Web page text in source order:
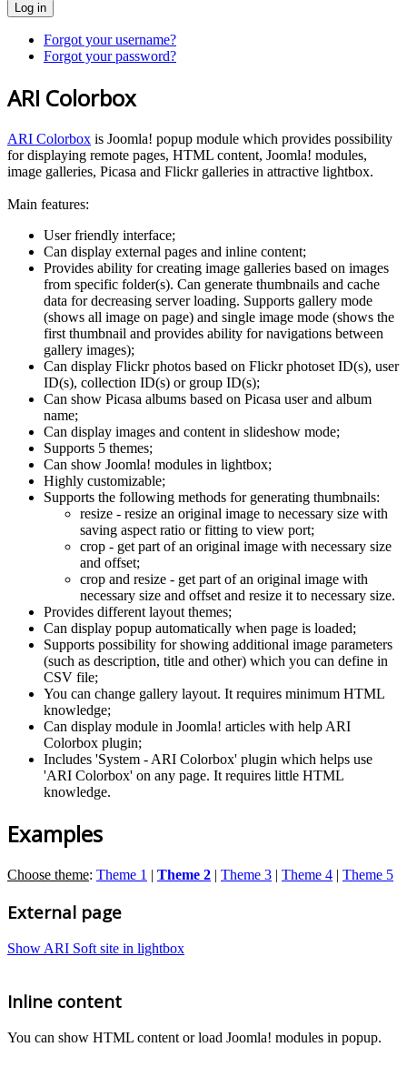
Log in
Forgot your username?
Forgot your password?
ARI Colorbox
ARI Colorbox is Joomla! popup module which provides possibility
for displaying remote pages, HTML content, Joomla! modules,
image galleries, Picasa and Flickr galleries in attractive lightbox.
Main features:
User friendly interface;
Can display external pages and inline content;
Provides ability for creating image galleries based on images
from specific folder(s). Can generate thumbnails and cache
data for decreasing server loading. Supports gallery mode
(shows all image on page) and single image mode (shows the
first thumbnail and provides ability for navigations between
gallery images);
Can display Flickr photos based on Flickr photoset ID(s), user
ID(s), collection ID(s) or group ID(s);
Can show Picasa albums based on Picasa user and album
name;
Can display images and content in slideshow mode;
Supports 5 themes;
Can show Joomla! modules in lightbox;
Highly customizable;
Supports the following methods for generating thumbnails:
resize - resize an original image to necessary size with
saving aspect ratio or fitting to view port;
crop - get part of an original image with necessary size
and offset;
crop and resize - get part of an original image with
necessary size and offset and resize it to necessary size.
Provides different layout themes;
Can display popup automatically when page is loaded;
Supports possibility for showing additional image parameters
(such as description, title and other) which you can define in
CSV file;
You can change gallery layout. It requires minimum HTML
knowledge;
Can display module in Joomla! articles with help ARI
Colorbox plugin;
Includes 'System - ARI Colorbox' plugin which helps use
'ARI Colorbox' on any page. It requires little HTML
knowledge.
Examples
Choose theme: Theme 1 | Theme 2 | Theme 3 | Theme 4 | Theme 5
External page
Show ARI Soft site in lightbox
Inline content
You can show HTML content or load Joomla! modules in popup.